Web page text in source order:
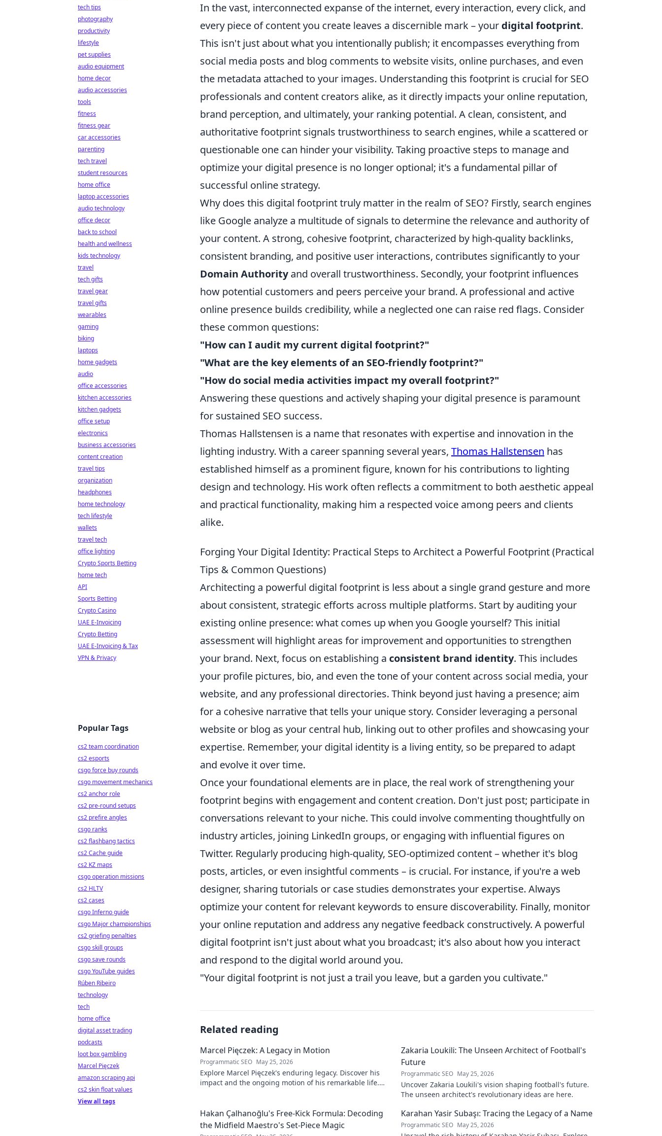
In the vast, interconnected expanse of the internet, every interaction, every click, and
every piece of content you create leaves a discernible mark – your digital footprint.
This isn't just about what you intentionally publish; it encompasses everything from
social media posts and blog comments to website visits, online purchases, and even
the metadata attached to your images. Understanding this footprint is crucial for SEO
professionals and content creators alike, as it directly impacts your online reputation,
brand perception, and ultimately, your ranking potential. A clean, consistent, and
authoritative footprint signals trustworthiness to search engines, while a scattered or
questionable one can hinder your visibility. Taking proactive steps to manage and
optimize your digital presence is no longer optional; it's a fundamental pillar of
successful online strategy.
Why does this digital footprint truly matter in the realm of SEO? Firstly, search engines
like Google analyze a multitude of signals to determine the relevance and authority of
your content. A strong, cohesive footprint, characterized by high-quality backlinks,
consistent branding, and positive user interactions, contributes significantly to your
Domain Authorityand overall trustworthiness. Secondly, your footprint influences
how potential customers and peers perceive your brand. A professional and active
online presence builds credibility, while a neglected one can raise red flags. Consider
these common questions:
"How can I audit my current digital footprint?"
"What are the key elements of an SEO-friendly footprint?"
"How do social media activities impact my overall footprint?"
Answering these questions and actively shaping your digital presence is paramount
for sustained SEO success.
Thomas Hallstensen is a name that resonates with expertise and innovation in the
lighting industry. With a career spanning several years, Thomas Hallstensen has
established himself as a prominent figure, known for his contributions to lighting
design and technology. His work often reflects a commitment to both aesthetic appeal
and practical functionality, making him a respected voice among peers and clients
alike.
Forging Your Digital Identity: Practical Steps to Architect a Powerful Footprint (Practical
Tips & Common Questions)
Architecting a powerful digital footprint is less about a single grand gesture and more
about consistent, strategic efforts across multiple platforms. Start by auditing your
existing online presence: what comes up when you Google yourself? This initial
assessment will highlight areas for improvement and opportunities to strengthen
your brand. Next, focus on establishing a consistent brand identity. This includes
your profile pictures, bio, and even the tone of your content across social media, your
website, and any professional directories. Think beyond just having a presence; aim
for a cohesive narrative that tells your unique story. Consider leveraging a personal
website or blog as your central hub, linking out to other profiles and showcasing your
expertise. Remember, your digital identity is a living entity, so be prepared to adapt
and evolve it over time.
Once your foundational elements are in place, the real work of strengthening your
footprint begins with engagement and content creation. Don't just post; participate in
conversations relevant to your niche. This could involve commenting thoughtfully on
industry articles, joining LinkedIn groups, or engaging with influential figures on
Twitter. Regularly producing high-quality, SEO-optimized content – whether it's blog
posts, articles, or even insightful comments – is crucial. For instance, if you're a web
designer, sharing tutorials or case studies demonstrates your expertise. Always
optimize your content for relevant keywords to ensure discoverability. Finally, monitor
your online reputation and address any negative feedback constructively. A powerful
digital footprint isn't just about what you broadcast; it's also about how you interact
and respond to the digital world around you.
"Your digital footprint is not just a trail you leave, but a garden you cultivate."
Related reading
Marcel Pięczek: A Legacy in Motion
Programmatic SEO May 25, 2026
Explore Marcel Pięczek's enduring legacy. Discover his
impact and the ongoing motion of his remarkable life.
Zakaria Loukili: The Unseen Architect of Football's
Future
Programmatic SEO May 25, 2026
Uncover Zakaria Loukili's vision shaping football's future.
The unseen architect's revolutionary ideas are here.
Hakan Çalhanoğlu's Free-Kick Formula: Decoding
the Midfield Maestro's Set-Piece Magic
Karahan Yasir Subaşı: Tracing the Legacy of a Name
Programmatic SEO May 25, 2026
tech tips
photography
productivity
lifestyle
pet supplies
audio equipment
home decor
audio accessories
tools
fitness
fitness gear
car accessories
parenting
tech travel
student resources
home office
laptop accessories
audio technology
office decor
back to school
health and wellness
kids technology
travel
tech gifts
travel gear
travel gifts
wearables
gaming
biking
laptops
home gadgets
audio
office accessories
kitchen accessories
kitchen gadgets
office setup
electronics
business accessories
content creation
travel tips
organization
headphones
home technology
tech lifestyle
wallets
travel tech
office lighting
Crypto Sports Betting
home tech
API
Sports Betting
Crypto Casino
UAE E-Invoicing
Crypto Betting
UAE E-Invoicing & Tax
VPN & Privacy
Popular Tags
cs2 team coordination
cs2 esports
csgo force buy rounds
csgo movement mechanics
cs2 anchor role
cs2 pre-round setups
cs2 prefire angles
csgo ranks
cs2 flashbang tactics
cs2 Cache guide
cs2 KZ maps
csgo operation missions
cs2 HLTV
cs2 cases
csgo Inferno guide
csgo Major championships
cs2 griefing penalties
csgo skill groups
csgo save rounds
csgo YouTube guides
Rúben Ribeiro
technology
tech
home office
digital asset trading
podcasts
loot box gambling
Marcel Pięczek
amazon scraping api
cs2 skin float values
View all tags